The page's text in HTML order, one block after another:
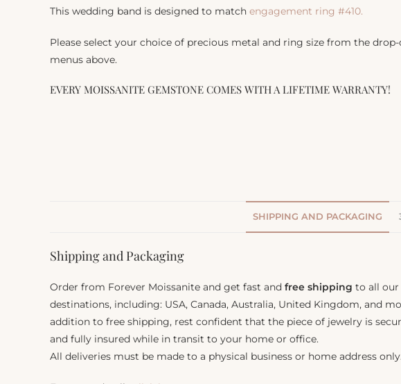
This wedding band is designed to match engagement ring #410.
Please select your choice of precious metal and ring size from the
menus above.
EVERY MOISSANITE GEMSTONE COMES WITH A LIFETIME WARRANTY!
SHIPPING AND PACKAGING
Shipping and Packaging
Order from Forever Moissanite and get fast and free shipping to all
destinations, including: USA, Canada, Australia, United Kingdom, and
addition to free shipping, rest confident that the piece of jewelry is
and fully insured while in transit to your home or office.
All deliveries must be made to a physical business or home address